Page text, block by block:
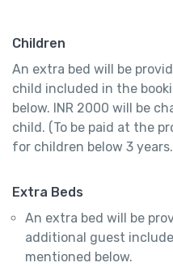
Children
An extra bed will be
child included in the
below. INR 2000 will be
child. (To be paid at the
for children below 3 years.
Extra Beds
An extra bed will be
additional guest
mentioned below.